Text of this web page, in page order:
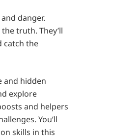
danger.
truth. They’ll
catch the
and hidden
explore
and helpers
You’ll
skills in this